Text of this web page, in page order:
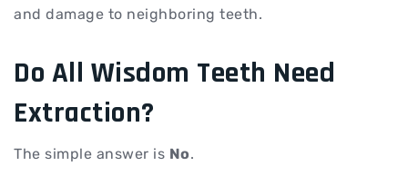
and damage to neighboring teeth.
Do All Wisdom Teeth Need
Extraction?
The simple answer is No.